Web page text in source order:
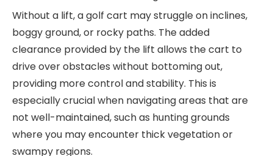
Without a lift, a golf cart may struggle on inclines,
boggy ground, or rocky paths. The added
clearance provided by the lift allows the cart to
drive over obstacles without bottoming out,
providing more control and stability. This is
especially crucial when navigating areas that are
not well-maintained, such as hunting grounds
where you may encounter thick vegetation or
swampy regions.